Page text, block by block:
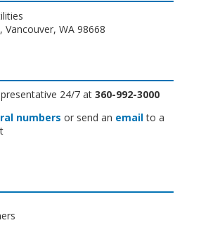
Vancouver, WA 98668
24/7 at 360-992-3000
numbers or send an emailto a